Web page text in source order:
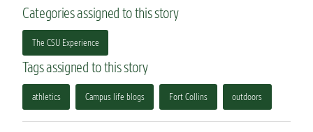
Categories assigned to this story
The CSU Experience
Tags assigned to this story
athletics Campus life blogs Fort Collins outdoors